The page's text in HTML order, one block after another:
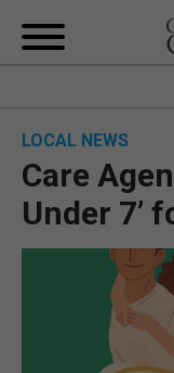
LOCAL NEWS
Care
Under 7’